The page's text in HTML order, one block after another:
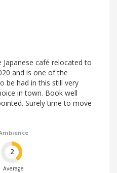
Japanese café relocated to
and is one of the
be had in this still very
in town. Book well
Surely time to move
2
Average